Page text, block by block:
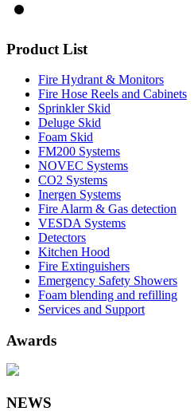
Product List
Fire Hydrant & Monitors
Fire Hose Reels and Cabinets
Sprinkler Skid
Deluge Skid
Foam Skid
FM200 Systems
NOVEC Systems
CO2 Systems
Inergen Systems
Fire Alarm & Gas detection
VESDA Systems
Detectors
Kitchen Hood
Fire Extinguishers
Emergency Safety Showers
Foam blending and refilling
Services and Support
Awards
NEWS